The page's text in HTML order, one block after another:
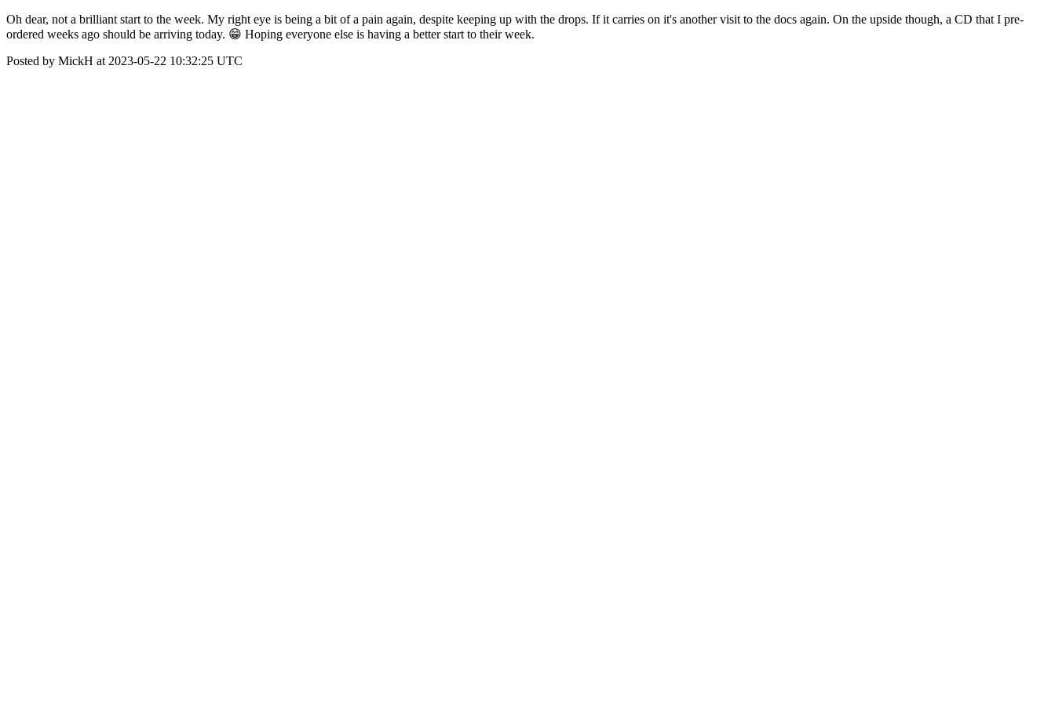
Oh dear, not a brilliant start to the week. My right eye is being a bit of a pain again, despite keeping up with the drops. If it carries on it's another visit to the docs again. On the upside though, a CD that I pre-
ordered weeks ago should be arriving today. 😁 Hoping everyone else is having a better start to their week.
Posted by MickH at 2023-05-22 10:32:25 UTC